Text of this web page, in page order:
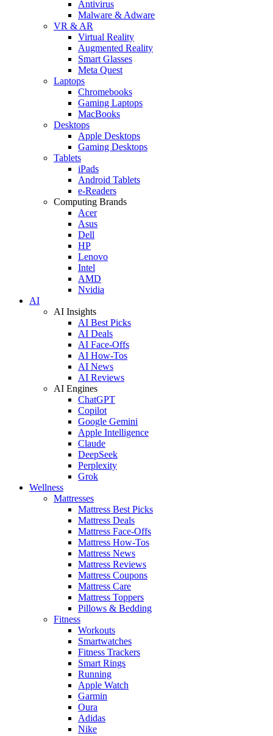
Antivirus
Malware & Adware
VR & AR
Virtual Reality
Augmented Reality
Smart Glasses
Meta Quest
Laptops
Chromebooks
Gaming Laptops
MacBooks
Desktops
Apple Desktops
Gaming Desktops
Tablets
iPads
Android Tablets
e-Readers
Computing Brands
Acer
Asus
Dell
HP
Lenovo
Intel
AMD
Nvidia
AI
AI Insights
AI Best Picks
AI Deals
AI Face-Offs
AI How-Tos
AI News
AI Reviews
AI Engines
ChatGPT
Copilot
Google Gemini
Apple Intelligence
Claude
DeepSeek
Perplexity
Grok
Wellness
Mattresses
Mattress Best Picks
Mattress Deals
Mattress Face-Offs
Mattress How-Tos
Mattress News
Mattress Reviews
Mattress Coupons
Mattress Care
Mattress Toppers
Pillows & Bedding
Fitness
Workouts
Smartwatches
Fitness Trackers
Smart Rings
Running
Apple Watch
Garmin
Oura
Adidas
Nike